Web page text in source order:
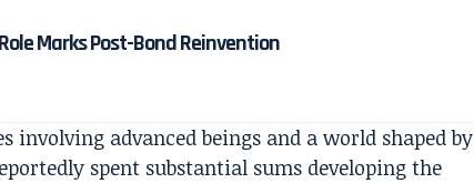
Marks Post-Bond Reinvention
involving advanced beings and a world shaped by
spent substantial sums developing the